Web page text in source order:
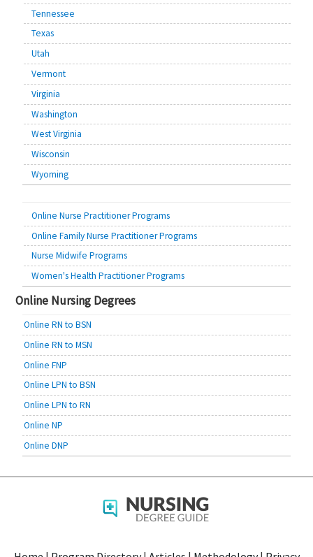
Tennessee
Texas
Utah
Vermont
Virginia
Washington
West Virginia
Wisconsin
Wyoming
Online Nurse Practitioner Programs
Online Family Nurse Practitioner Programs
Nurse Midwife Programs
Women's Health Practitioner Programs
Online Nursing Degrees
Online RN to BSN
Online RN to MSN
Online FNP
Online LPN to BSN
Online LPN to RN
Online NP
Online DNP